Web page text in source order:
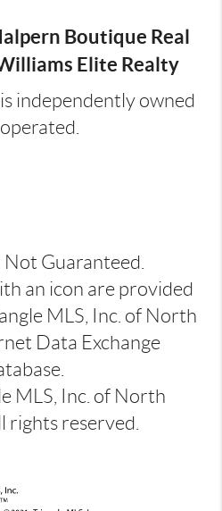
Boutique Real
Elite Realty
independently owned
Guaranteed.
an icon are provided
MLS, Inc. of North
Data Exchange
MLS, Inc. of North
rights reserved.